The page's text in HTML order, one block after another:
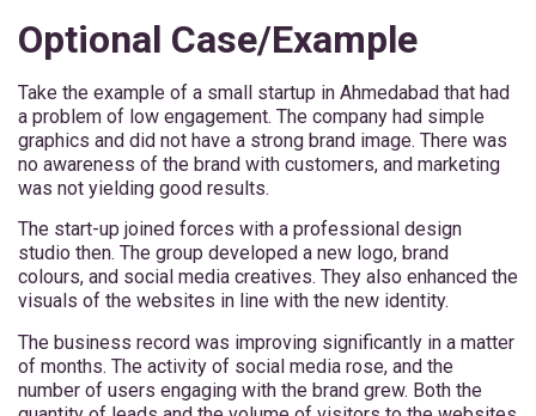
Optional Case/Example
Take the example of a small startup in Ahmedabad that had
a problem of low engagement. The company had simple
graphics and did not have a strong brand image. There was
no awareness of the brand with customers, and marketing
was not yielding good results.
The start-up joined forces with a professional design
studio then. The group developed a new logo, brand
colours, and social media creatives. They also enhanced the
visuals of the websites in line with the new identity.
The business record was improving significantly in a matter
of months. The activity of social media rose, and the
number of users engaging with the brand grew. Both the